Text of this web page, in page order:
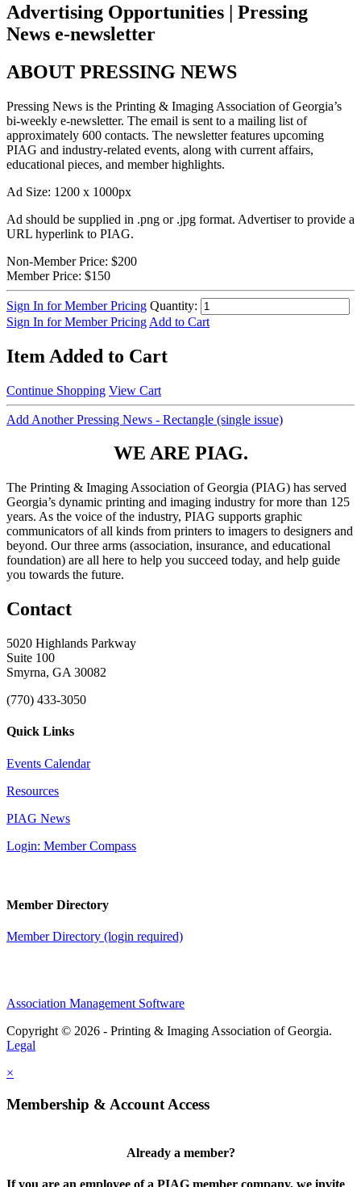
Advertising Opportunities | Pressing
News e-newsletter
ABOUT PRESSING NEWS
Pressing News is the Printing & Imaging Association of Georgia’s
bi-weekly e-newsletter. The email is sent to a mailing list of
approximately 600 contacts. The newsletter features upcoming
PIAG and industry-related events, along with current affairs,
educational pieces, and member highlights.
Ad Size: 1200 x 1000px
Ad should be supplied in .png or .jpg format. Advertiser to provide a
URL hyperlink to PIAG.
Non-Member Price: $200
Member Price: $150
Sign In for Member Pricing Quantity:
Sign In for Member Pricing Add to Cart
Item Added to Cart
Continue Shopping View Cart
Add Another Pressing News - Rectangle (single issue)
WE ARE PIAG.
The Printing & Imaging Association of Georgia (PIAG) has served
Georgia’s dynamic printing and imaging industry for more than 125
years. As the voice of the industry, PIAG supports graphic
communicators of all kinds from printers to imagers to designers and
beyond. Our three arms (association, insurance, and educational
foundation) are all here to help you succeed today, and help guide
you towards the future.
Contact
5020 Highlands Parkway
Suite 100
Smyrna, GA 30082
(770) 433-3050
Quick Links
Events Calendar
Resources
PIAG News
Login: Member Compass
Member Directory
Member Directory (login required)
Association Management Software
Copyright © 2026 - Printing & Imaging Association of Georgia.
Legal
×
Membership & Account Access
Already a member?